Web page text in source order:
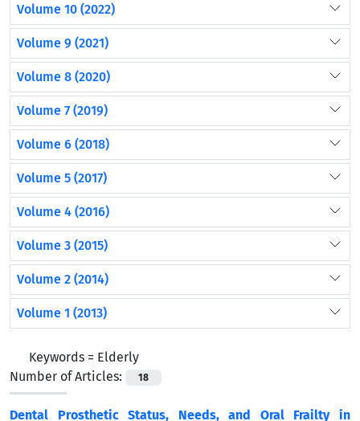
Volume 10 (2022)
Volume 9 (2021)
Volume 8 (2020)
Volume 7 (2019)
Volume 6 (2018)
Volume 5 (2017)
Volume 4 (2016)
Volume 3 (2015)
Volume 2 (2014)
Volume 1 (2013)
Keywords = Elderly
Number of Articles:
18
Dental Prosthetic Status, Needs, and Oral Frailty in